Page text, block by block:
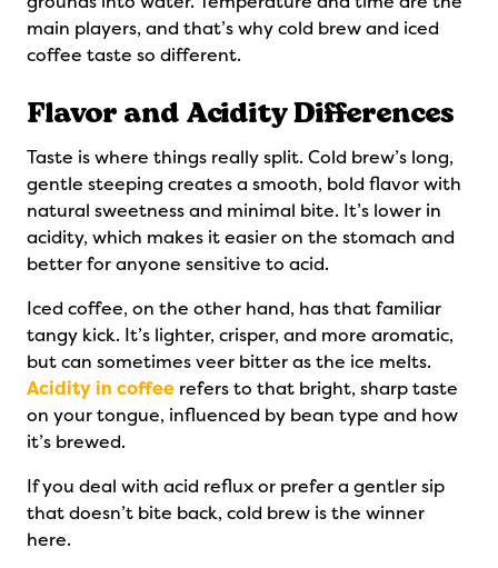
main players, and that’s why cold brew and iced
coffee taste so different.
Flavor and Acidity Differences
Taste is where things really split. Cold brew’s long,
gentle steeping creates a smooth, bold flavor with
natural sweetness and minimal bite. It’s lower in
acidity, which makes it easier on the stomach and
better for anyone sensitive to acid.
Iced coffee, on the other hand, has that familiar
tangy kick. It’s lighter, crisper, and more aromatic,
but can sometimes veer bitter as the ice melts.
Acidity in coffee refers to that bright, sharp taste
on your tongue, influenced by bean type and how
it’s brewed.
If you deal with acid reflux or prefer a gentler sip
that doesn’t bite back, cold brew is the winner
here.